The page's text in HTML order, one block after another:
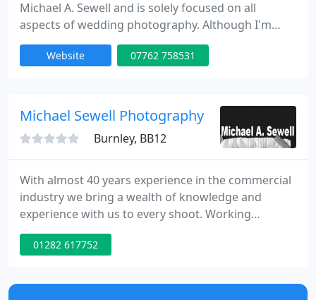
Michael A. Sewell and is solely focused on all
aspects of wedding photography. Although I'm
based in the Pendle/Burnley area, primarily
specialising in wedding, portraiture and sports
Website 07762 758531
Michael Sewell Photography
Burnley, BB12
With almost 40 years experience in the commercial
industry we bring a wealth of knowledge and
experience with us to every shoot. Working
throughout the North West and the rest of the UK
we can provide a purpose built studio set up or
to create stunning images that are fit for purpose.
01282 617752